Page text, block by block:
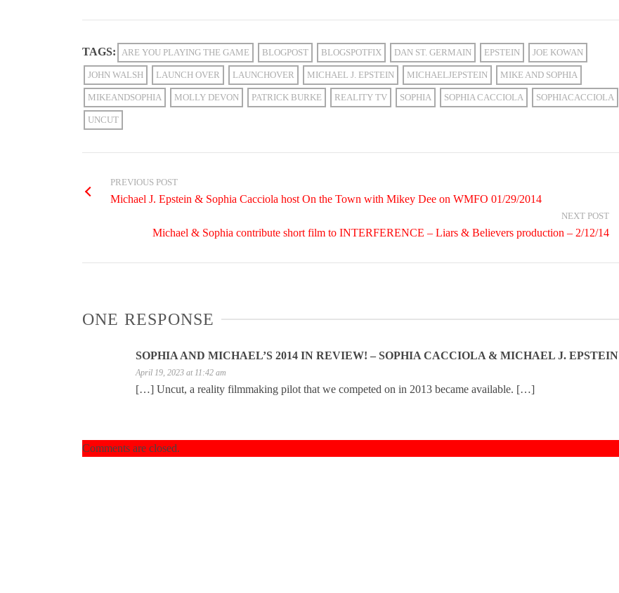
TAGS: ARE YOU PLAYING THE GAME BLOGPOST BLOGSPOTFIX DAN ST. GERMAIN EPSTEIN JOE KOWAN
JOHN WALSH LAUNCH OVER LAUNCHOVER MICHAEL J. EPSTEIN MICHAELJEPSTEIN MIKE AND SOPHIA
MIKEANDSOPHIA MOLLY DEVON PATRICK BURKE REALITY TV SOPHIA SOPHIA CACCIOLA SOPHIACACCIOLA
UNCUT
PREVIOUS POST
Michael J. Epstein & Sophia Cacciola host On the Town with Mikey Dee on WMFO 01/29/2014
NEXT POST
Michael & Sophia contribute short film to INTERFERENCE – Liars & Believers production – 2/12/14
ONE RESPONSE
SOPHIA AND MICHAEL’S 2014 IN REVIEW! – SOPHIA CACCIOLA & MICHAEL J. EPSTEIN
April 19, 2023 at 11:42 am
[…] Uncut, a reality filmmaking pilot that we competed on in 2013 became available. […]
Comments are closed.